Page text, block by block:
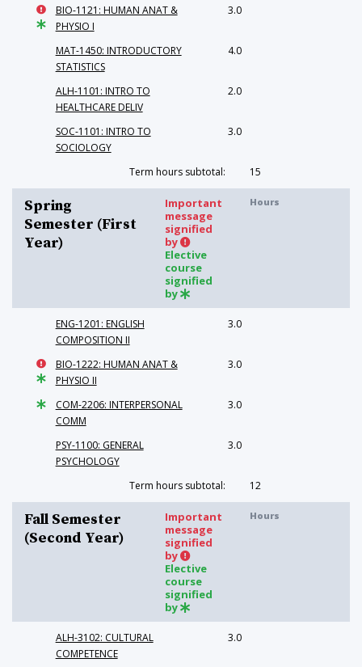
BIO-1121: HUMAN ANAT &
PHYSIO I
3.0
MAT-1450: INTRODUCTORY
STATISTICS
4.0
ALH-1101: INTRO TO
HEALTHCARE DELIV
2.0
SOC-1101: INTRO TO
SOCIOLOGY
3.0
Term hours subtotal: 15
Spring
Semester (First
Year)
Important
message
signified
by
Elective
course
signified
by
Hours
ENG-1201: ENGLISH
COMPOSITION II
3.0
BIO-1222: HUMAN ANAT &
PHYSIO II
3.0
COM-2206: INTERPERSONAL
COMM
3.0
PSY-1100: GENERAL
PSYCHOLOGY
3.0
Term hours subtotal: 12
Fall Semester
(Second Year)
Important
message
signified
by
Elective
course
signified
by
Hours
ALH-3102: CULTURAL
COMPETENCE
3.0